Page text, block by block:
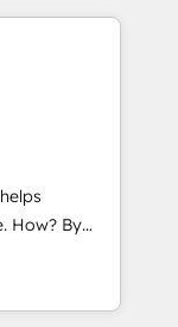
HubSpot
with clear
Joy, Grit,
and
revenue-
CRM